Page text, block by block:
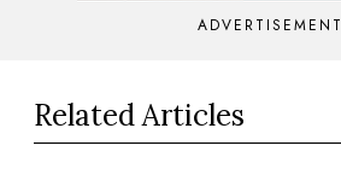
ADVERTISEMENT
Related Articles